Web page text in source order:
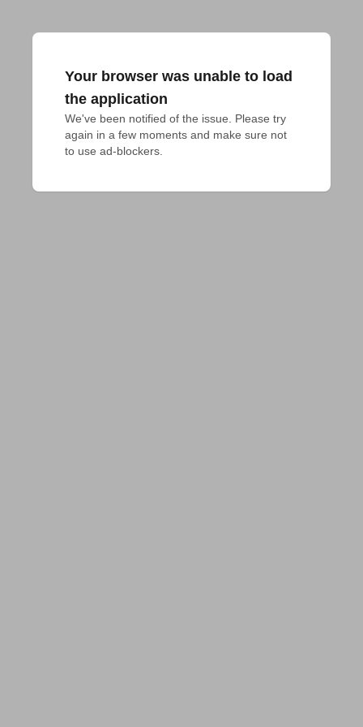
Your browser was unable to load
the application
We've been notified of the issue. Please try
again in a few moments and make sure not
to use ad-blockers.